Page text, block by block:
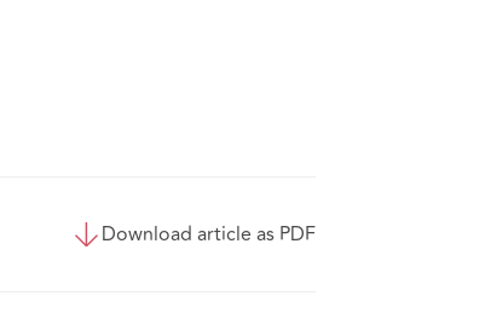
Download article as PDF